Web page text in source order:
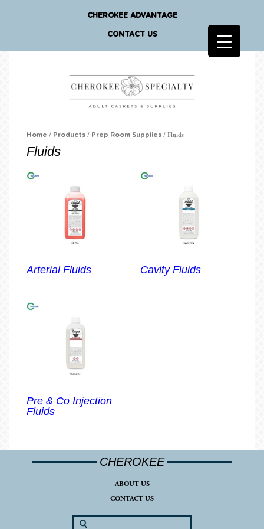
CHEROKEE ADVANTAGE
CONTACT US
Home / Products / Prep Room Supplies / Fluids
Fluids
Arterial Fluids Cavity Fluids
Pre & Co Injection
Fluids
CHEROKEE
ABOUT US
CONTACT US